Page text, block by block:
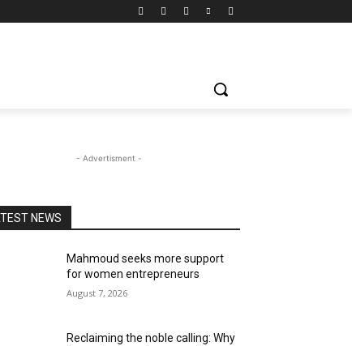
- Advertisment -
NEWS
Mahmoud seeks more support
for women entrepreneurs
August 7, 2026
Reclaiming the noble calling: Why